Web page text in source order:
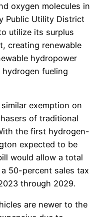
oxygen molecules in
Public Utility District
utilize its surplus
creating renewable
hydropower
fueling
exemption on
of traditional
the first hydrogen-
expected to be
would allow a total
50-percent sales tax
through 2029.
are newer to the